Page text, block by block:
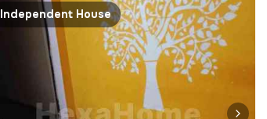
Independent House